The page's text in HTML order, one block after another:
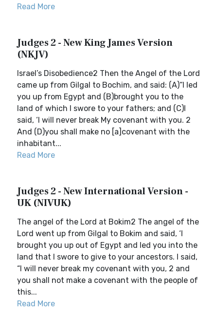
Read More
Judges 2 - New King James Version
(NKJV)
Israel’s Disobedience2 Then the Angel of the Lord
came up from Gilgal to Bochim, and said: (A)“I led
you up from Egypt and (B)brought you to the
land of which I swore to your fathers; and (C)I
said, ‘I will never break My covenant with you. 2
And (D)you shall make no [a]covenant with the
inhabitant...
Read More
Judges 2 - New International Version -
UK (NIVUK)
The angel of the Lord at Bokim2 The angel of the
Lord went up from Gilgal to Bokim and said, ‘I
brought you up out of Egypt and led you into the
land that I swore to give to your ancestors. I said,
“I will never break my covenant with you, 2 and
you shall not make a covenant with the people of
this...
Read More